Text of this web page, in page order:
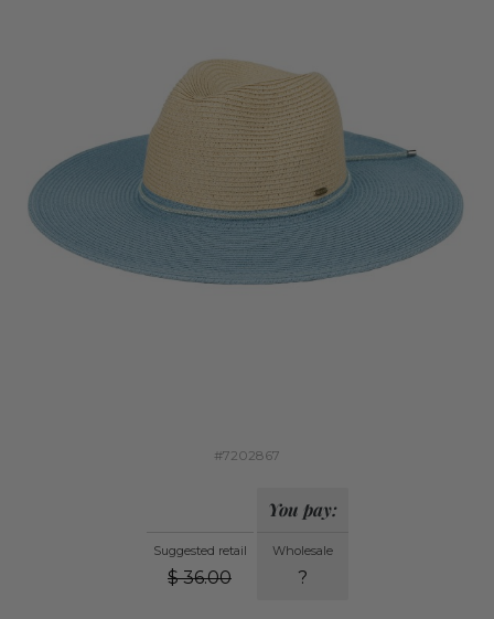
#7202867
Suggested retail
$ 36.00
You pay:
Wholesale
?